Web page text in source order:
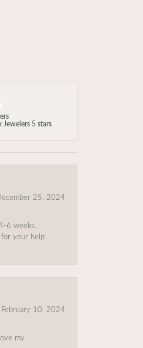
5 stars
25, 2024
6 weeks.
your help
February 10, 2024
my